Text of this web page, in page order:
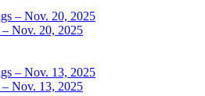
Nov. 20, 2025
Nov. 13, 2025